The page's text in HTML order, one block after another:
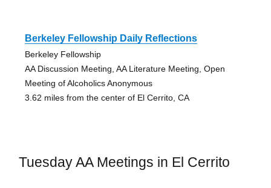
Berkeley Fellowship Daily Reflections
Berkeley Fellowship
AA Discussion Meeting, AA Literature Meeting, Open
Meeting of Alcoholics Anonymous
3.62 miles from the center of El Cerrito, CA
Tuesday AA Meetings in El Cerrito